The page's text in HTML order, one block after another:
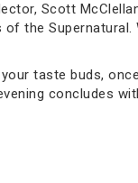
Scott
the Supernatural.
taste buds,
concludes